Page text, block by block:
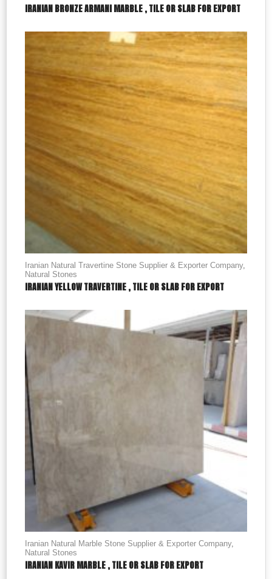
IRANIAN BRONZE ARMANI MARBLE , TILE OR SLAB FOR EXPORT
Iranian Natural Travertine Stone Supplier & Exporter Company,
Natural Stones
IRANIAN YELLOW TRAVERTINE , TILE OR SLAB FOR EXPORT
Iranian Natural Marble Stone Supplier & Exporter Company,
Natural Stones
IRANIAN KAVIR MARBLE , TILE OR SLAB FOR EXPORT